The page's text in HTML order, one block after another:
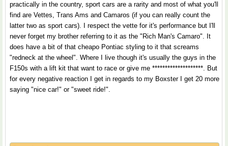
practically in the country, sport cars are a rarity and most of what you'll
find are Vettes, Trans Ams and Camaros (if you can really count the
latter two as sport cars). I respect the vette for it's performance but I'll
never forget my brother referring to it as the "Rich Man's Camaro". It
does have a bit of that cheapo Pontiac styling to it that screams
"redneck at the wheel". Where I live though it's usually the guys in the
F150s with a lift kit that want to race or give me ********************. But
for every negative reaction I get in regards to my Boxster I get 20 more
saying "nice car!" or "sweet ride!".